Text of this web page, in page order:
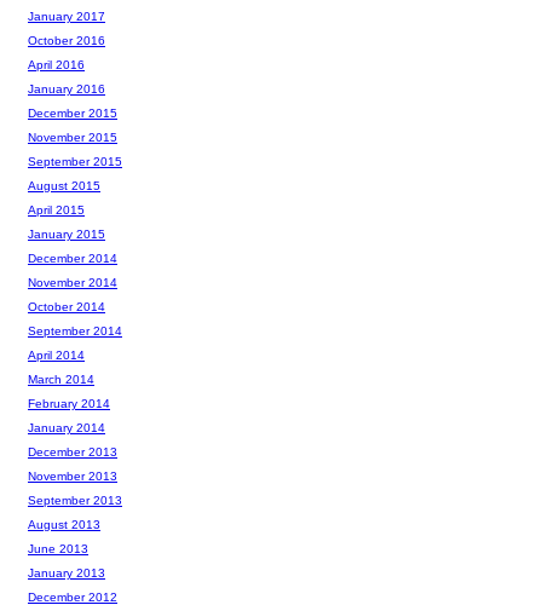
January 2017
October 2016
April 2016
January 2016
December 2015
November 2015
September 2015
August 2015
April 2015
January 2015
December 2014
November 2014
October 2014
September 2014
April 2014
March 2014
February 2014
January 2014
December 2013
November 2013
September 2013
August 2013
June 2013
January 2013
December 2012